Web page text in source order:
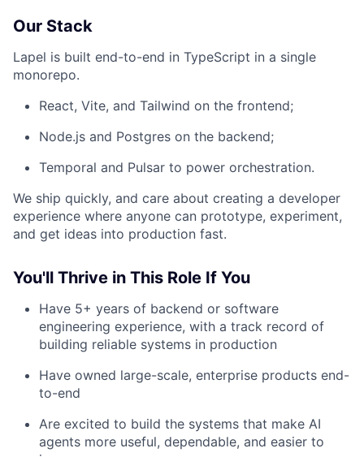
Our Stack
Lapel is built end-to-end in TypeScript in a single
monorepo.
React, Vite, and Tailwind on the frontend;
Node.js and Postgres on the backend;
Temporal and Pulsar to power orchestration.
We ship quickly, and care about creating a developer
experience where anyone can prototype, experiment,
and get ideas into production fast.
You'll Thrive in This Role If You
Have 5+ years of backend or software
engineering experience, with a track record of
building reliable systems in production
Have owned large-scale, enterprise products end-
to-end
Are excited to build the systems that make AI
agents more useful, dependable, and easier to